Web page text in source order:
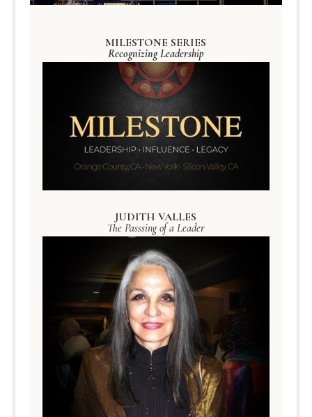
MILESTONE SERIES
Recognizing Leadership
JUDITH VALLES
The Passsing of a Leader